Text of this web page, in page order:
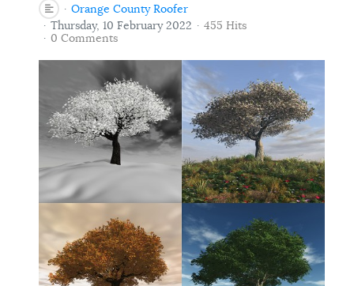
Orange County Roofer
Thursday, 10 February 2022
455 Hits
0 Comments